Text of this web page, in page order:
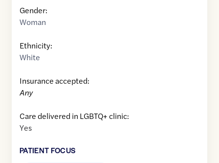
Gender:
Woman
Ethnicity:
White
Insurance accepted:
Any
Care delivered in LGBTQ+ clinic:
Yes
PATIENT FOCUS